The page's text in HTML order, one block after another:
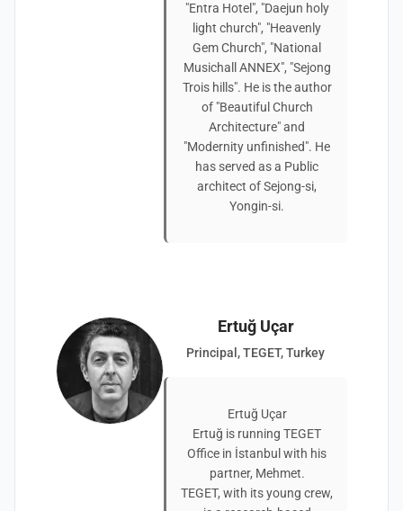
"Entra Hotel", "Daejun holy
light church", "Heavenly
Gem Church", "National
Musichall ANNEX", "Sejong
Trois hills". He is the author
of "Beautiful Church
Architecture" and
"Modernity unfinished". He
has served as a Public
architect of Sejong-si,
Yongin-si.
Ertuğ Uçar
Principal, TEGET, Turkey
Ertuğ Uçar
Ertuğ is running TEGET
Office in İstanbul with his
partner, Mehmet.
TEGET, with its young crew,